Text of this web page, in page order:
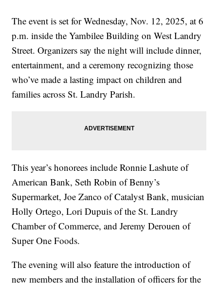
The event is set for Wednesday, Nov. 12, 2025, at 6
p.m. inside the Yambilee Building on West Landry
Street. Organizers say the night will include dinner,
entertainment, and a ceremony recognizing those
who’ve made a lasting impact on children and
families across St. Landry Parish.
This year’s honorees include Ronnie Lashute of
American Bank, Seth Robin of Benny’s
Supermarket, Joe Zanco of Catalyst Bank, musician
Holly Ortego, Lori Dupuis of the St. Landry
Chamber of Commerce, and Jeremy Derouen of
Super One Foods.
The evening will also feature the introduction of
new members and the installation of officers for the